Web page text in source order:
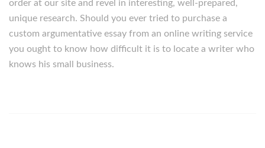
order at our site and revel in interesting, well-prepared,
unique research. Should you ever tried to purchase a
custom argumentative essay from an online writing service
you ought to know how difficult it is to locate a writer who
knows his small business.